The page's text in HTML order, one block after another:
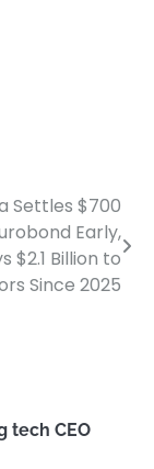
Settles $700
Early,
$2.1 Billion to
Since 2025
tech CEO